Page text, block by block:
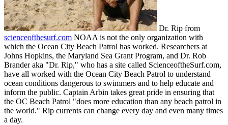
Dr. Rip from
scienceofthesurf.com NOAA is not the only organization with
which the Ocean City Beach Patrol has worked. Researchers at
Johns Hopkins, the Maryland Sea Grant Program, and Dr. Rob
Brander aka "Dr. Rip," who has a site called ScienceoftheSurf.com,
have all worked with the Ocean City Beach Patrol to understand
ocean conditions dangerous to swimmers and to help educate and
inform the public. Captain Arbin takes great pride in ensuring that
the OC Beach Patrol "does more education than any beach patrol in
the world." Rip currents can change every day and even many times
a day.